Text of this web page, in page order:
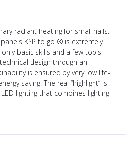
radiant heating for small halls.
KSP to go ® is extremely
basic skills and a few tools
design through an
is ensured by very low life-
saving. The real “highlight” is
lighting that combines lighting